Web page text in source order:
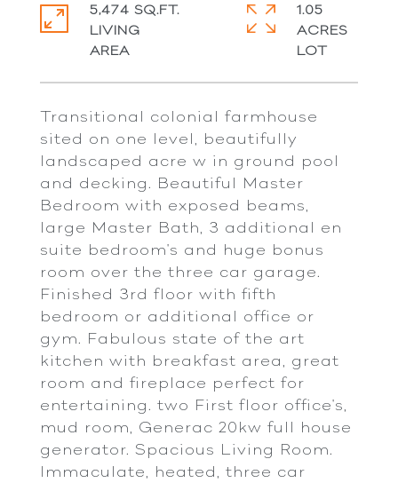
Transitional colonial farmhouse
sited on one level, beautifully
landscaped acre w in ground pool
and decking. Beautiful Master
Bedroom with exposed beams,
large Master Bath, 3 additional en
suite bedroom's and huge bonus
room over the three car garage.
Finished 3rd floor with fifth
bedroom or additional office or
gym. Fabulous state of the art
kitchen with breakfast area, great
room and fireplace perfect for
entertaining. two First floor office's,
mud room, Generac 20kw full house
generator. Spacious Living Room.
Immaculate, heated, three car
5,474 SQ.FT.
LIVING
1.05
ACRES